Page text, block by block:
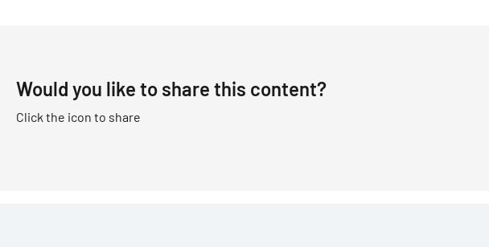
Would you like to share this content?
Click the icon to share